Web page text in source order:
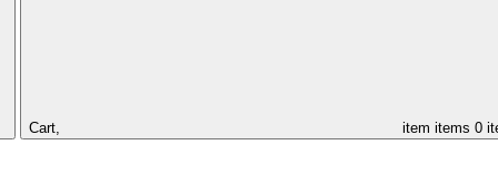
Cart, item items 0